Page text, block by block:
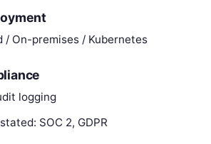
/ On-premises / Kubernetes
logging
SOC 2, GDPR